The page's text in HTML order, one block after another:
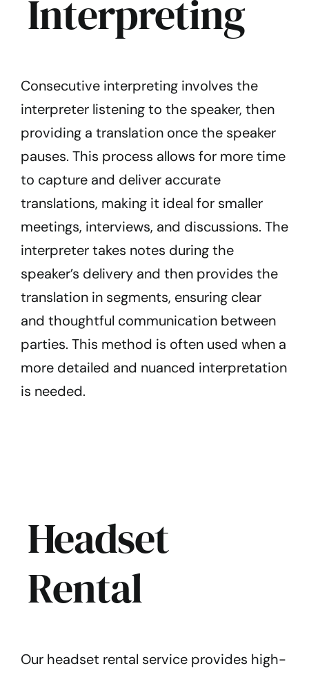
Interpreting
Consecutive interpreting involves the
interpreter listening to the speaker, then
providing a translation once the speaker
pauses. This process allows for more time
to capture and deliver accurate
translations, making it ideal for smaller
meetings, interviews, and discussions. The
interpreter takes notes during the
speaker’s delivery and then provides the
translation in segments, ensuring clear
and thoughtful communication between
parties. This method is often used when a
more detailed and nuanced interpretation
is needed.
Headset
Rental
Our headset rental service provides high-